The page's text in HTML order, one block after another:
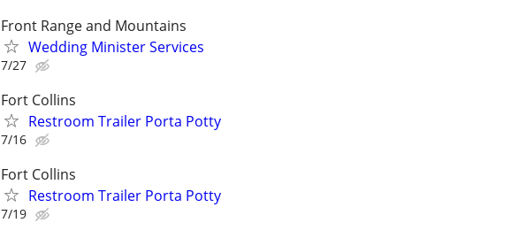
Front Range and Mountains
Wedding Minister Services
7/27
Fort Collins
Restroom Trailer Porta Potty
7/16
Fort Collins
Restroom Trailer Porta Potty
7/19